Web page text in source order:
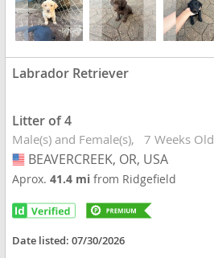
Labrador Retriever
Litter of 4
Male(s) and Female(s) 7 Weeks Old
USA
BEAVERCREEK, OR, USA
Aprox.41.4 mifrom Ridgefield
Date listed:07/30/2026